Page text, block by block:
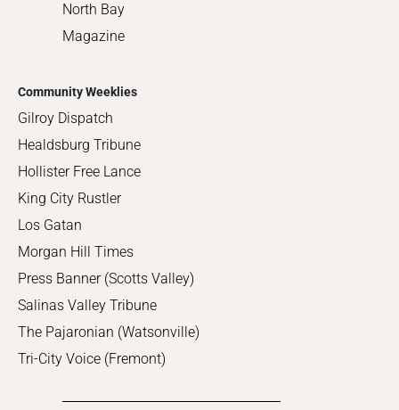
North Bay
Magazine
Community Weeklies
Gilroy Dispatch
Healdsburg Tribune
Hollister Free Lance
King City Rustler
Los Gatan
Morgan Hill Times
Press Banner (Scotts Valley)
Salinas Valley Tribune
The Pajaronian (Watsonville)
Tri-City Voice (Fremont)